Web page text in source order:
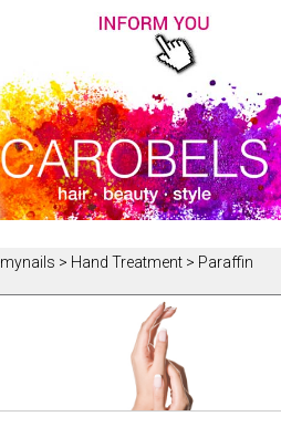
> Hand Treatment > Paraffin